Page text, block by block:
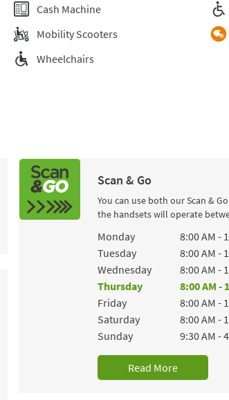
Cash Machine
Mobility Scooters
Wheelchairs
Scan & Go
You can use both our Scan &
the handsets will operate
Day of the Week Hours
Monday 8:00 AM -
Tuesday
8:00 AM -
Wednesday
8:00 AM -
Thursday
8:00 AM -
Friday
8:00 AM -
Saturday
8:00 AM -
Sunday
9:30 AM -
Read More